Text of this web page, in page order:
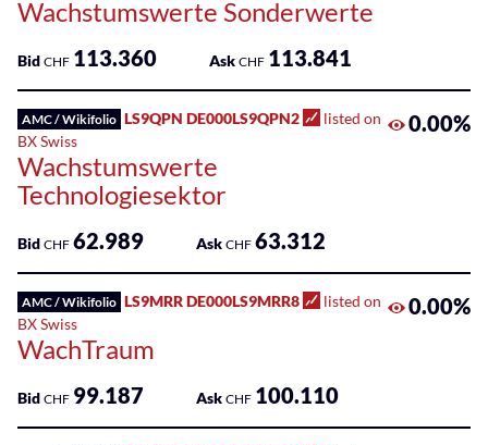
Wachstumswerte Sonderwerte
Bid CHF 113.360 Ask CHF 113.841
AMC / Wikifolio LS9QPN DE000LS9QPN2
listed on
BX Swiss
Wachstumswerte
Technologiesektor
0.00%
Bid CHF 62.989 Ask CHF 63.312
AMC / Wikifolio LS9MRR DE000LS9MRR8
listed on
BX Swiss
WachTraum
0.00%
Bid CHF 99.187 Ask CHF 100.110